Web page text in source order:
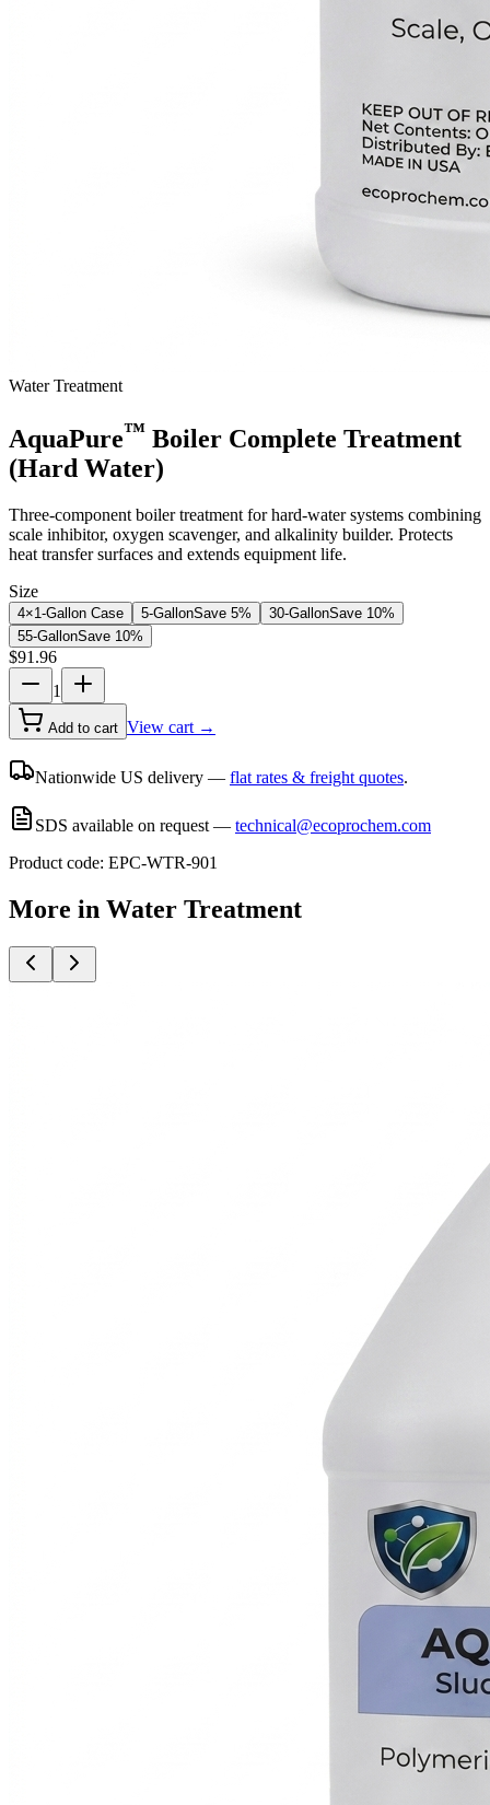
Water Treatment
AquaPure™ Boiler Complete Treatment
(Hard Water)
Three-component boiler treatment for hard-water systems combining
scale inhibitor, oxygen scavenger, and alkalinity builder. Protects
heat transfer surfaces and extends equipment life.
Size
4×1-Gallon Case 5-GallonSave 5% 30-GallonSave 10%
55-GallonSave 10%
$91.96
1
Add to cart View cart →
Nationwide US delivery — flat rates & freight quotes.
SDS available on request — technical@ecoprochem.com
Product code: EPC-WTR-901
More in Water Treatment